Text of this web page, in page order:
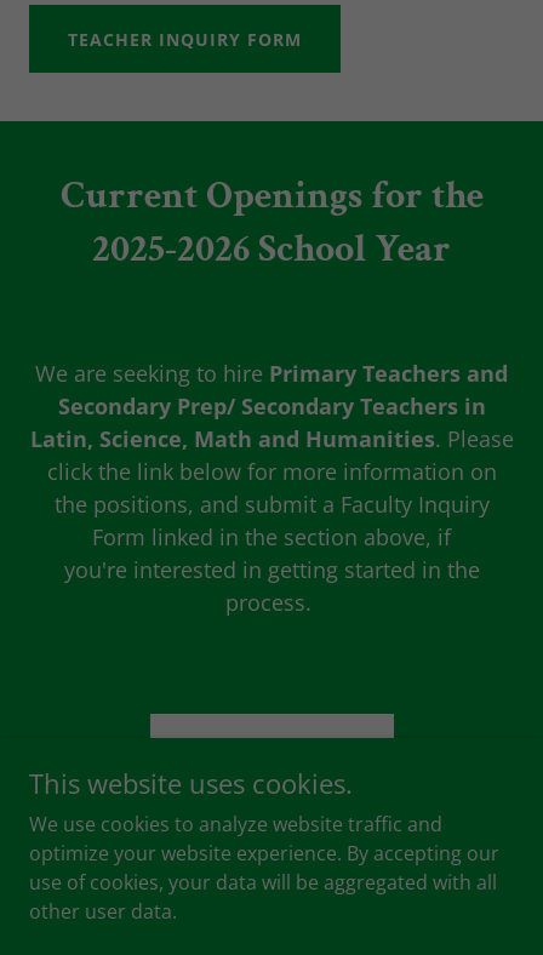
TEACHER INQUIRY FORM
Current Openings for the
2025-2026 School Year
We are seeking to hire Primary Teachers and
Secondary Prep/ Secondary Teachers in
Latin, Science, Math and Humanities. Please
click the link below for more information on
the positions, and submit a Faculty Inquiry
Form linked in the section above, if
you're interested in getting started in the
process.
Copyright © 2026 Hastings Christian School - All Rights
This website uses cookies.
We use cookies to analyze website traffic and
optimize your website experience. By accepting our
use of cookies, your data will be aggregated with all
other user data.